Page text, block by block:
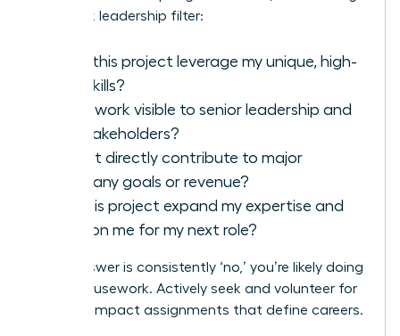
this quick leadership filter:
Does this project leverage my unique, high-
level skills?
Is this work visible to senior leadership and
key stakeholders?
Does it directly contribute to major
company goals or revenue?
Will this project expand my expertise and
position me for my next role?
If the answer is consistently ‘no,’ you’re likely doing
office housework. Actively seek and volunteer for
the high-impact assignments that define careers.